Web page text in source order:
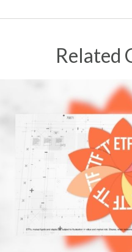
Related